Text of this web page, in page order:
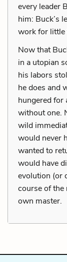
every leader
him: Buck’s
work for little
Now that
in a utopian
his labors
he does and
hungered for
without one.
wild
would never
wanted to
would have
evolution (or
course of the
own master.